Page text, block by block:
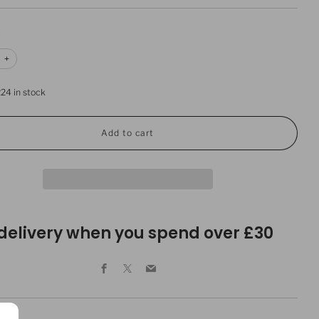
+Increase
item
one
in stock
Add to cart
delivery when you spend over £30
Facebook